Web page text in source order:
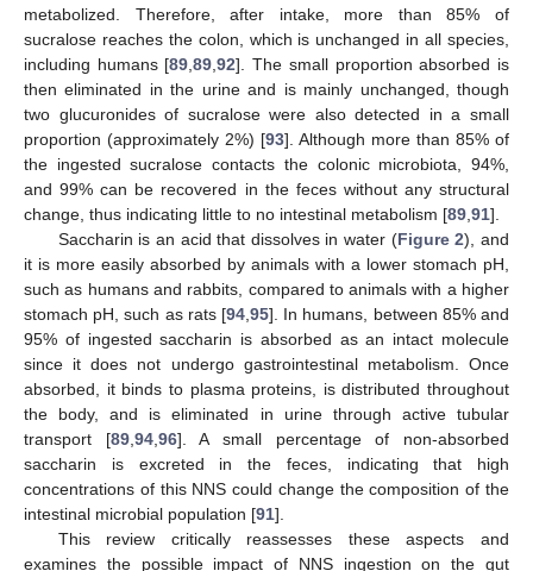
metabolized. Therefore, after intake, more than 85% of
sucralose reaches the colon, which is unchanged in all species,
including humans [89 ,89 ,92]. The small proportion absorbed is
then eliminated in the urine and is mainly unchanged, though
two glucuronides of sucralose were also detected in a small
proportion (approximately 2%) [93]. Although more than 85% of
the ingested sucralose contacts the colonic microbiota, 94%,
and 99% can be recovered in the feces without any structural
change, thus indicating little to no intestinal metabolism [89 91].
Saccharin is an acid that dissolves in water (Figure 2), and
it is more easily absorbed by animals with a lower stomach pH,
such as humans and rabbits, compared to animals with a higher
stomach pH, such as rats [94 95]. In humans, between 85% and
95% of ingested saccharin is absorbed as an intact molecule
since it does not undergo gastrointestinal metabolism. Once
absorbed, it binds to plasma proteins, is distributed throughout
the body, and is eliminated in urine through active tubular
transport [89, 94, 96]. A small percentage of non-absorbed
saccharin is excreted in the feces, indicating that high
concentrations of this NNS could change the composition of the
intestinal microbial population [91].
This review critically reassesses these aspects and
examines the possible impact of NNS ingestion on the gut